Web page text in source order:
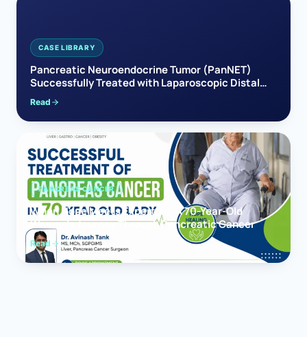
CASE LIBRARY
Pancreatic Neuroendocrine Tumor (PanNET)
Successfully Treated with Laparoscopic Distal
Pancreatectomy
Read
PANCREAS CANCER
When Hope Meets Expertise: A 70-Year-Old
Woman’s Journey Through Pancreatic Cancer
Read